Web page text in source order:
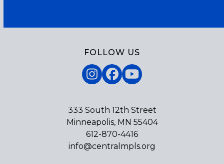
FOLLOW US
Instagram
Facebook
YouTube
333 South 12th Street
Minneapolis, MN 55404
612-870-4416
info@centralmpls.org